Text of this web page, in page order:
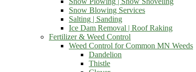
Snow Blowing Services
Salting | Sanding
Ice Dam Removal | Roof Raking
Fertilizer & Weed Control
Weed Control for Common MN Weeds
Dandelion
Thistle